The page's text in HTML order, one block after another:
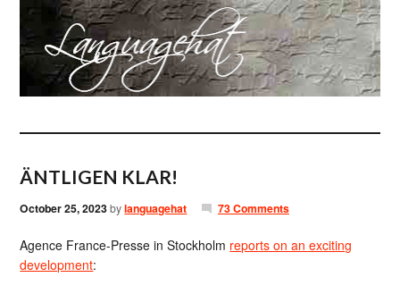
ÄNTLIGEN KLAR!
October 25, 2023bylanguagehat 73 Comments
Agence France-Presse in Stockholm reports on an exciting
development: